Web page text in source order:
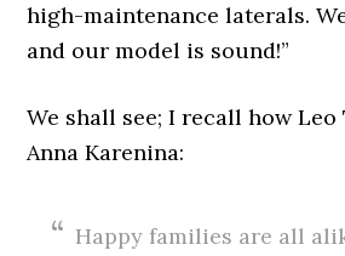
high-maintenance laterals.
and our model is sound!”
We shall see; I recall how
Anna Karenina:
Happy families are all